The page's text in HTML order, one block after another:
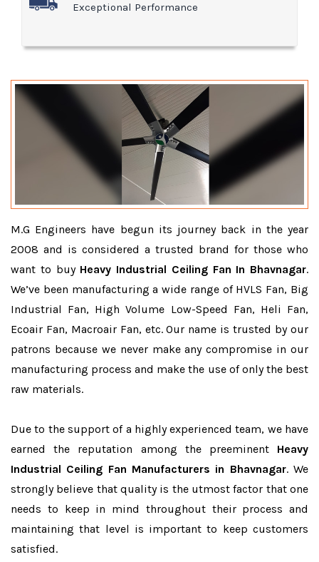
Exceptional Performance
M.G Engineers have begun its journey back in the year
2008 and is considered a trusted brand for those who
want to buy Heavy Industrial Ceiling Fan In Bhavnagar.
We’ve been manufacturing a wide range of HVLS Fan, Big
Industrial Fan, High Volume Low-Speed Fan, Heli Fan,
Ecoair Fan, Macroair Fan, etc. Our name is trusted by our
patrons because we never make any compromise in our
manufacturing process and make the use of only the best
raw materials.
Due to the support of a highly experienced team, we have
earned the reputation among the preeminent Heavy
Industrial Ceiling Fan Manufacturers in Bhavnagar. We
strongly believe that quality is the utmost factor that one
needs to keep in mind throughout their process and
maintaining that level is important to keep customers
satisfied.